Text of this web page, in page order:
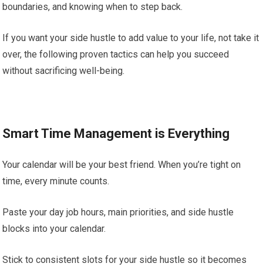
boundaries, and knowing when to step back.
If you want your side hustle to add value to your life, not take it
over, the following proven tactics can help you succeed
without sacrificing well-being.
Smart Time Management is Everything
Your calendar will be your best friend. When you’re tight on
time, every minute counts.
Paste your day job hours, main priorities, and side hustle
blocks into your calendar.
Stick to consistent slots for your side hustle so it becomes